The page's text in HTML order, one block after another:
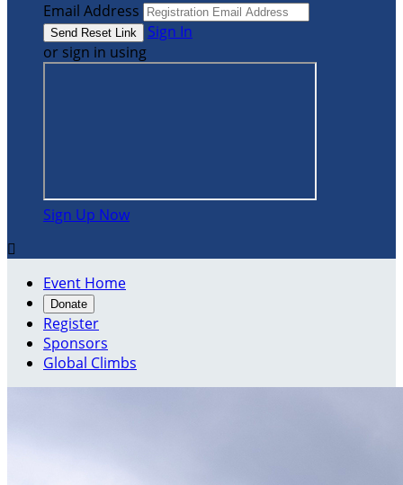
Email Address
Sign In
or sign in using
Sign Up Now

Event Home
Donate
Register
Sponsors
Global Climbs